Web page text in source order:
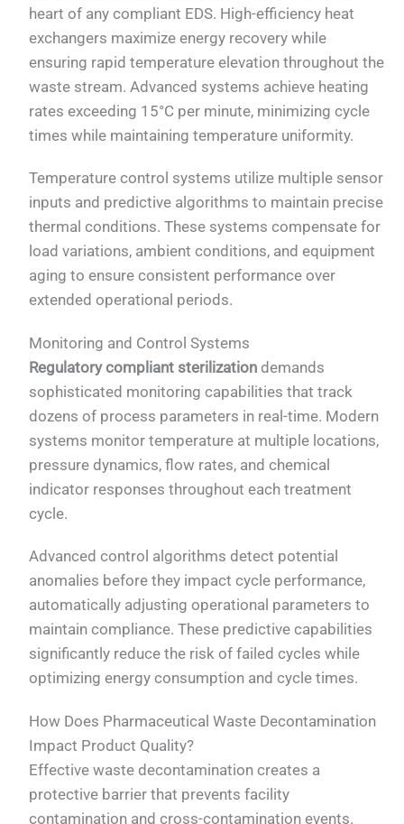
heart of any compliant EDS. High-efficiency heat
exchangers maximize energy recovery while
ensuring rapid temperature elevation throughout the
waste stream. Advanced systems achieve heating
rates exceeding 15°C per minute, minimizing cycle
times while maintaining temperature uniformity.
Temperature control systems utilize multiple sensor
inputs and predictive algorithms to maintain precise
thermal conditions. These systems compensate for
load variations, ambient conditions, and equipment
aging to ensure consistent performance over
extended operational periods.
Monitoring and Control Systems
Regulatory compliant sterilization demands
sophisticated monitoring capabilities that track
dozens of process parameters in real-time. Modern
systems monitor temperature at multiple locations,
pressure dynamics, flow rates, and chemical
indicator responses throughout each treatment
cycle.
Advanced control algorithms detect potential
anomalies before they impact cycle performance,
automatically adjusting operational parameters to
maintain compliance. These predictive capabilities
significantly reduce the risk of failed cycles while
optimizing energy consumption and cycle times.
How Does Pharmaceutical Waste Decontamination
Impact Product Quality?
Effective waste decontamination creates a
protective barrier that prevents facility
contamination and cross-contamination events.